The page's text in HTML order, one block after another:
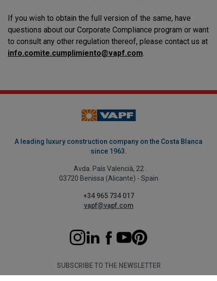
If you wish to obtain the full version of the same, have
questions about our Corporate Compliance program or want
to consult any other regulation thereof, please contact us at
info.comite.cumplimiento@vapf.com.
A leading luxury construction company on the Costa Blanca
since 1963.
Avda. País Valencià, 22
03720 Benissa (Alicante) - Spain
+34 965 734 017
vapf@vapf.com
SUBSCRIBE TO THE NEWSLETTER